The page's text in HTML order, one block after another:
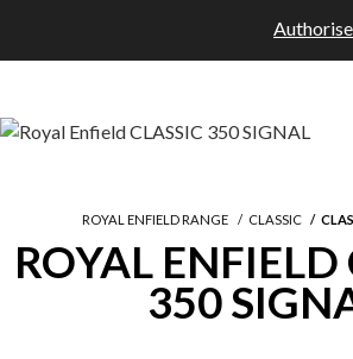
ROYAL ENFIELD RANGE CLASSIC
ROYAL ENFIELD
350